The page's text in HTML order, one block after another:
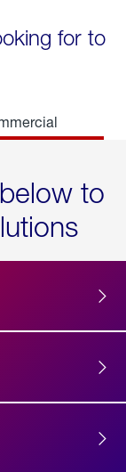
for to
to